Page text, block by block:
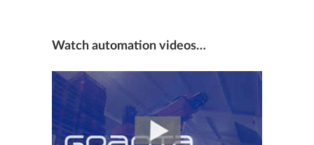
Watch automation videos…